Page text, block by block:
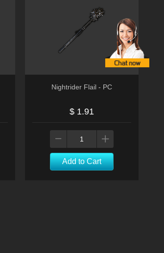
Nightrider Flail - PC
$ 1.91
Add to Cart